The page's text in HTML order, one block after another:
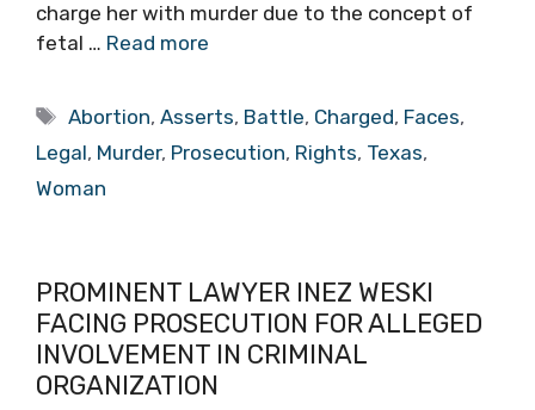
charge her with murder due to the concept of
fetal … Read more
Tags
Abortion,Asserts, Battle, Charged, Faces,
Legal, Murder, Prosecution, Rights, Texas,
Woman
PROMINENT LAWYER INEZ WESKI
FACING PROSECUTION FOR ALLEGED
INVOLVEMENT IN CRIMINAL
ORGANIZATION